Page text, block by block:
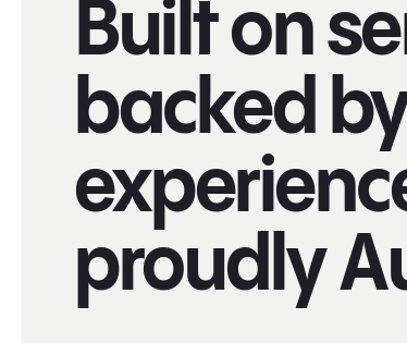
Built on
backed
proudly